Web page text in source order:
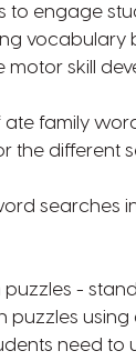
to engage
vocabulary
motor skill
ate family
the different
searches
puzzles -
puzzles
need to